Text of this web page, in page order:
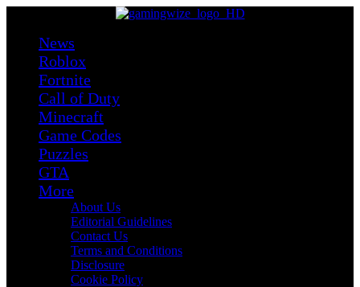
News
Roblox
Fortnite
Call of Duty
Minecraft
Game Codes
Puzzles
GTA
More
About Us
Editorial Guidelines
Contact Us
Terms and Conditions
Disclosure
Cookie Policy